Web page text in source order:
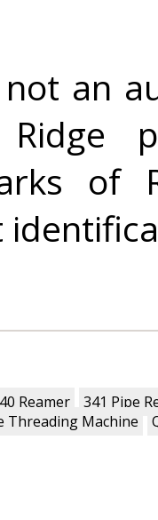
an
of
Reamer
341 Pipe
Threading Machine